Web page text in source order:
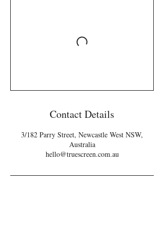
Contact Details
3/182 Parry Street, Newcastle West NSW,
Australia
hello@truescreen.com.au